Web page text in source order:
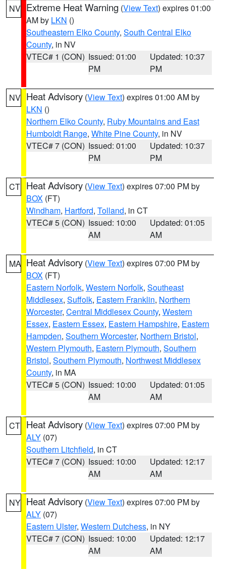
NV Extreme Heat Warning (View Text) expires 01:00
AM by LKN ()
Southeastern Elko County, South Central Elko
County, in NV
VTEC# 1 (CON) Issued: 01:00
PM
Updated: 10:37
PM
NV Heat Advisory (View Text) expires 01:00 AM by
LKN ()
Northern Elko County, Ruby Mountains and East
Humboldt Range, White Pine County, in NV
VTEC# 7 (CON) Issued: 01:00
PM
Updated: 10:37
PM
CT Heat Advisory (View Text) expires 07:00 PM by
BOX (FT)
Windham, Hartford, Tolland, in CT
VTEC# 5 (CON) Issued: 10:00
AM
Updated: 01:05
AM
MA Heat Advisory (View Text) expires 07:00 PM by
BOX (FT)
Eastern Norfolk, Western Norfolk, Southeast
Middlesex, Suffolk, Eastern Franklin, Northern
Worcester, Central Middlesex County, Western
Essex, Eastern Essex, Eastern Hampshire, Eastern
Hampden, Southern Worcester, Northern Bristol,
Western Plymouth, Eastern Plymouth, Southern
Bristol, Southern Plymouth, Northwest Middlesex
County, in MA
VTEC# 5 (CON) Issued: 10:00
AM
Updated: 01:05
AM
CT Heat Advisory (View Text) expires 07:00 PM by
ALY (07)
Southern Litchfield, in CT
VTEC# 7 (CON) Issued: 10:00
AM
Updated: 12:17
AM
NY Heat Advisory (View Text) expires 07:00 PM by
ALY (07)
Eastern Ulster, Western Dutchess, in NY
VTEC# 7 (CON) Issued: 10:00
AM
Updated: 12:17
AM